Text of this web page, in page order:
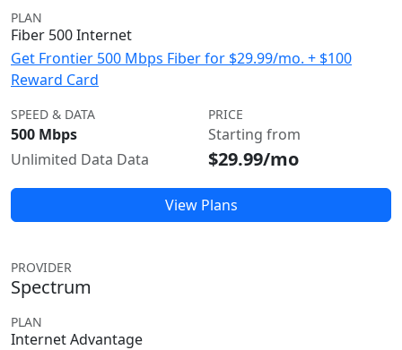
PLAN
Fiber 500 Internet
Get Frontier 500 Mbps Fiber for $29.99/mo. + $100
Reward Card
SPEED & DATA
500 Mbps
Unlimited Data Data
PRICE
Starting from
$29.99/mo
View Plans
PROVIDER
Spectrum
PLAN
Internet Advantage